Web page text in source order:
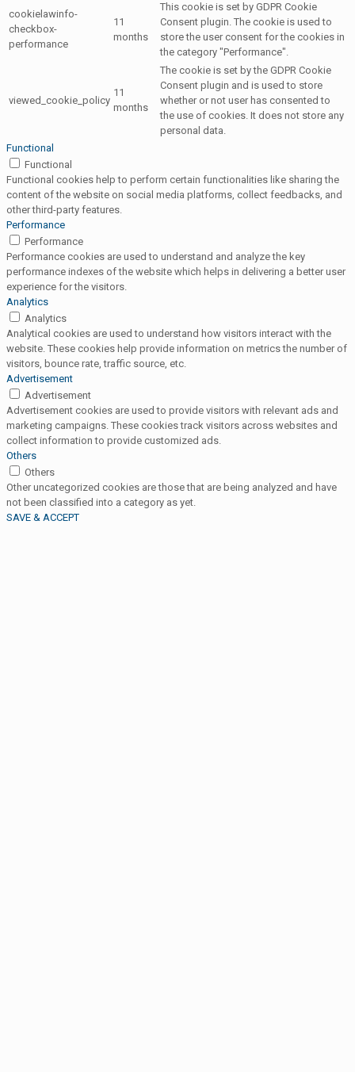
cookielawinfo-
checkbox-
performance
11
months
This cookie is set by GDPR Cookie
Consent plugin. The cookie is used to
store the user consent for the cookies in
the category "Performance".
viewed_cookie_policy
11
months
The cookie is set by the GDPR Cookie
Consent plugin and is used to store
whether or not user has consented to
the use of cookies. It does not store any
personal data.
Functional
Functional
Functional cookies help to perform certain functionalities like sharing the
content of the website on social media platforms, collect feedbacks, and
other third-party features.
Performance
Performance
Performance cookies are used to understand and analyze the key
performance indexes of the website which helps in delivering a better user
experience for the visitors.
Analytics
Analytics
Analytical cookies are used to understand how visitors interact with the
website. These cookies help provide information on metrics the number of
visitors, bounce rate, traffic source, etc.
Advertisement
Advertisement
Advertisement cookies are used to provide visitors with relevant ads and
marketing campaigns. These cookies track visitors across websites and
collect information to provide customized ads.
Others
Others
Other uncategorized cookies are those that are being analyzed and have
not been classified into a category as yet.
SAVE & ACCEPT